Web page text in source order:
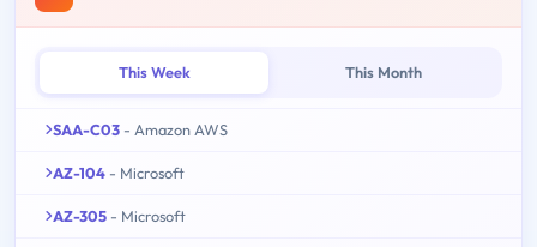
This Week This Month
SAA-C03 - Amazon AWS
AZ-104 - Microsoft
AZ-305 - Microsoft